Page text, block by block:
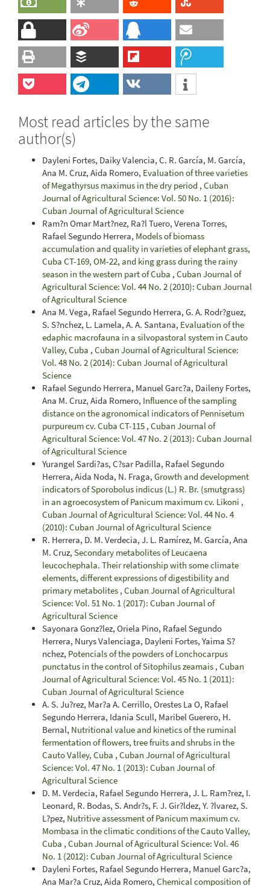
Most read articles by the same
author(s)
Dayleni Fortes, Daiky Valencia, C. R. García, M. García,
Ana M. Cruz, Aida Romero, Evaluation of three varieties
of Megathyrsus maximus in the dry period , Cuban
Journal of Agricultural Science: Vol. 50 No. 1 (2016):
Cuban Journal of Agricultural Science
Ram?n Omar Mart?nez, Ra?l Tuero, Verena Torres,
Rafael Segundo Herrera, Models of biomass
accumulation and quality in varieties of elephant grass,
Cuba CT-169, OM-22, and king grass during the rainy
season in the western part of Cuba , Cuban Journal of
Agricultural Science: Vol. 44 No. 2 (2010): Cuban Journal
of Agricultural Science
Ana M. Vega, Rafael Segundo Herrera, G. A. Rodr?guez,
S. S?nchez, L. Lamela, A. A. Santana, Evaluation of the
edaphic macrofauna in a silvopastoral system in Cauto
Valley, Cuba , Cuban Journal of Agricultural Science:
Vol. 48 No. 2 (2014): Cuban Journal of Agricultural
Science
Rafael Segundo Herrera, Manuel Garc?a, Daileny Fortes,
Ana M. Cruz, Aida Romero, Influence of the sampling
distance on the agronomical indicators of Pennisetum
purpureum cv. Cuba CT-115 , Cuban Journal of
Agricultural Science: Vol. 47 No. 2 (2013): Cuban Journal
of Agricultural Science
Yurangel Sardi?as, C?sar Padilla, Rafael Segundo
Herrera, Aida Noda, N. Fraga, Growth and development
indicators of Sporobolus indicus (L.) R. Br. (smutgrass)
in an agroecosystem of Panicum maximum cv. Likoni ,
Cuban Journal of Agricultural Science: Vol. 44 No. 4
(2010): Cuban Journal of Agricultural Science
R. Herrera, D. M. Verdecia, J. L. Ramírez, M. García, Ana
M. Cruz, Secondary metabolites of Leucaena
leucochephala. Their relationship with some climate
elements, different expressions of digestibility and
primary metabolites , Cuban Journal of Agricultural
Science: Vol. 51 No. 1 (2017): Cuban Journal of
Agricultural Science
Sayonara Gonz?lez, Oriela Pino, Rafael Segundo
Herrera, Nurys Valenciaga, Dayleni Fortes, Yaima S?
nchez, Potencials of the powders of Lonchocarpus
punctatus in the control of Sitophilus zeamais , Cuban
Journal of Agricultural Science: Vol. 45 No. 1 (2011):
Cuban Journal of Agricultural Science
A. S. Ju?rez, Mar?a A. Cerrillo, Orestes La O, Rafael
Segundo Herrera, Idania Scull, Maribel Guerero, H.
Bernal, Nutritional value and kinetics of the ruminal
fermentation of flowers, tree fruits and shrubs in the
Cauto Valley, Cuba , Cuban Journal of Agricultural
Science: Vol. 47 No. 1 (2013): Cuban Journal of
Agricultural Science
D. M. Verdecia, Rafael Segundo Herrera, J. L. Ram?rez, I.
Leonard, R. Bodas, S. Andr?s, F. J. Gir?ldez, Y. ?lvarez, S.
L?pez, Nutritive assessment of Panicum maximum cv.
Mombasa in the climatic conditions of the Cauto Valley,
Cuba , Cuban Journal of Agricultural Science: Vol. 46
No. 1 (2012): Cuban Journal of Agricultural Science
Dayleni Fortes, Rafael Segundo Herrera, Manuel Garc?a,
Ana Mar?a Cruz, Aida Romero, Chemical composition of